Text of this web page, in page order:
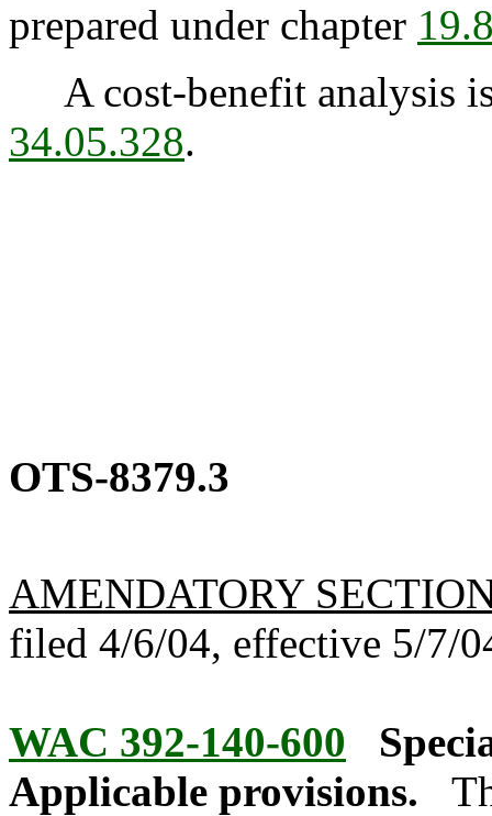
prepared under chapter
A cost-benefit analysis
34.05.328.
OTS-8379.3
AMENDATORY
filed 4/6/04, effective 5/7/
WAC 392-140-600
Applicable provisions.